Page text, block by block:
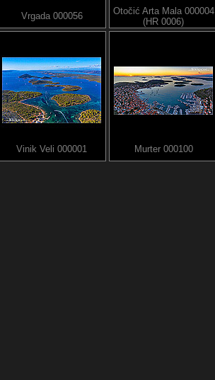
Vrgada 000056
Otočić Arta Mala 000004
(HR 0006)
Vinik Veli 000001 Murter 000100